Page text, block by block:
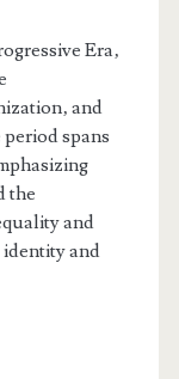
Era‚
and
spans
the
and
identity and